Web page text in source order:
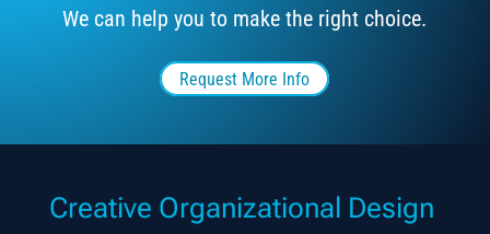
We can help you to make the right choice.
Request More Info
Creative Organizational Design